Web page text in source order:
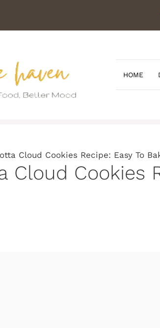
HOME
Cloud Cookies Recipe: Easy To
Cloud Cookies